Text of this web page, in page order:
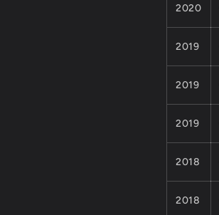
2020
2019
2019
2019
2018
2018